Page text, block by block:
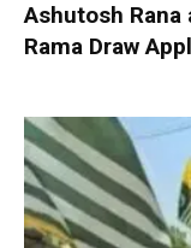
Ashutosh Rana
Rama Draw